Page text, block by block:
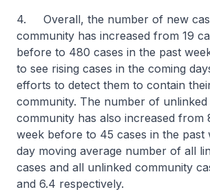
4. Overall, the number of new
community has increased from 19
before to 480 cases in the past
to see rising cases in the coming
efforts to detect them to contain
community. The number of unlinked
community has also increased from
week before to 45 cases in the past
day moving average number of all
cases and all unlinked community
and 6.4 respectively.